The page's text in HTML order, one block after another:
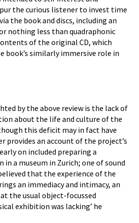
the curious listener to invest time
the book and discs, including an
nothing less than quadraphonic
of the original CD, which
book’s similarly immersive role in
by the above review is the lack of
about the life and culture of the
this deficit may in fact have
provides an account of the project’s
on included preparing a
a museum in Zurich; one of sound
that the experience of the
an immediacy and intimacy, an
the usual object-focussed
exhibition was lacking’ he